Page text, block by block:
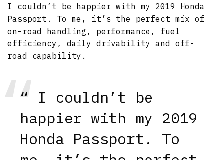
I couldn’t be happier with my 2019 Honda
Passport. To me, it’s the perfect mix of
on-road handling, performance, fuel
efficiency, daily drivability and off-
road capability.
“ I couldn’t be
happier with my 2019
Honda Passport. To